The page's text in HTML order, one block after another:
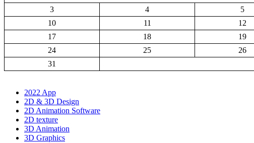
3
4 5
10
11 12
17
18 19
24
25 26
31
2022 App
2D & 3D Design
2D Animation Software
2D texture
3D Animation
3D Graphics